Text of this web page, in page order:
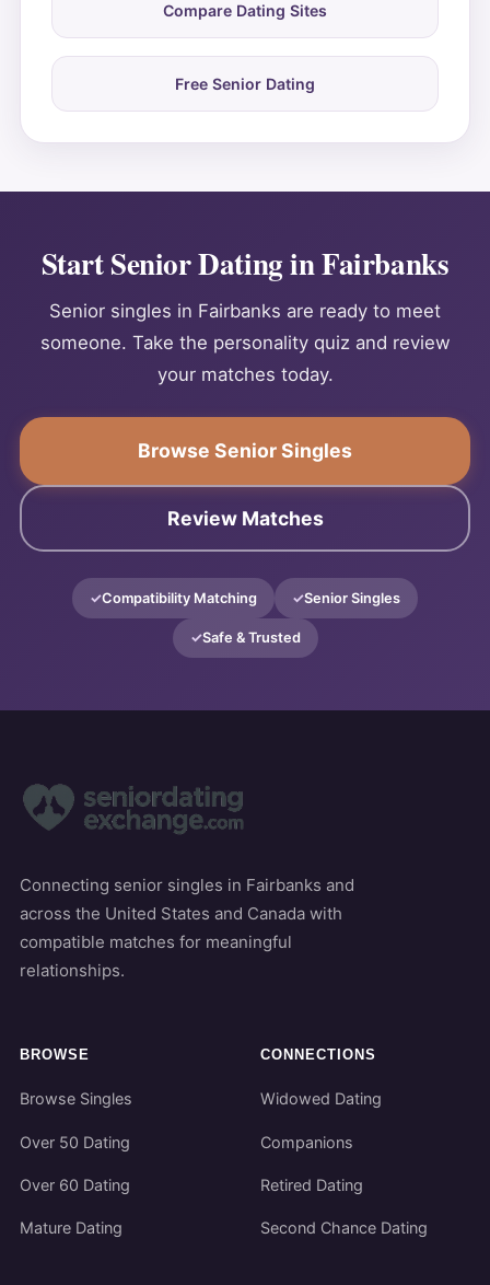
Compare Dating Sites
Free Senior Dating
Start Senior Dating in Fairbanks
Senior singles in Fairbanks are ready to meet
someone. Take the personality quiz and review
your matches today.
Browse Senior Singles
Review Matches
Compatibility Matching Senior Singles
Safe & Trusted
Connecting senior singles in Fairbanks and
across the United States and Canada with
compatible matches for meaningful
relationships.
BROWSE
Browse Singles
Over 50 Dating
Over 60 Dating
Mature Dating
CONNECTIONS
Widowed Dating
Companions
Retired Dating
Second Chance Dating